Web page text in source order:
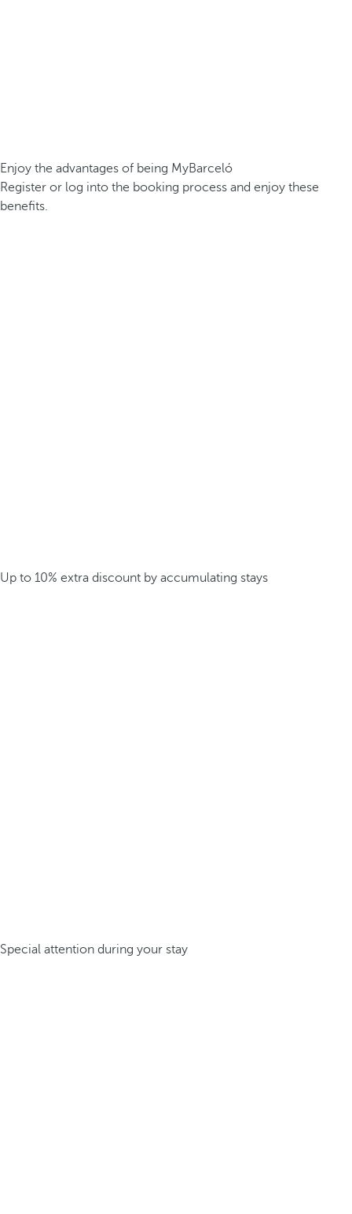
Enjoy the advantages of being MyBarceló
Register or log into the booking process and enjoy these
benefits.
Up to 10% extra discount by accumulating stays
Special attention during your stay